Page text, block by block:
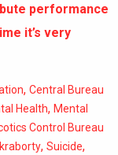
performance
it’s very
, Central Bureau
Health, Mental
Control Bureau
, Suicide,